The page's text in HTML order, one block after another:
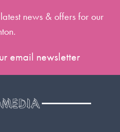
news & offers for our
email newsletter